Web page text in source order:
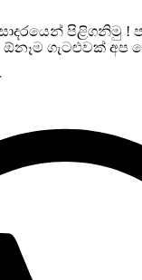
පිළිගනිමු !
ගැටළුවක් අප